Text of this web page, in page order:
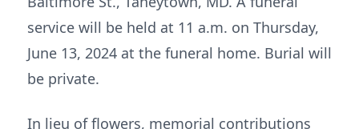
service will be held at 11 a.m. on Thursday,
June 13, 2024 at the funeral home. Burial will
be private.
In lieu of flowers, memorial contributions